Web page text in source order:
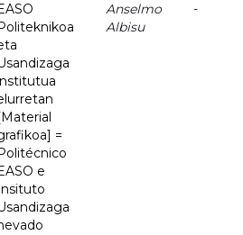
EASO
Politeknikoa
[Material
=
Politécnico
EASO e
Insituto
Anselmo
Albisu
-